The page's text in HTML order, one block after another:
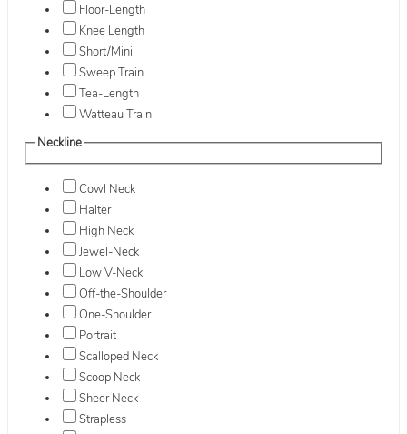
Floor-Length
Knee Length
Short/Mini
Sweep Train
Tea-Length
Watteau Train
Neckline
Cowl Neck
Halter
High Neck
Jewel-Neck
Low V-Neck
Off-the-Shoulder
One-Shoulder
Portrait
Scalloped Neck
Scoop Neck
Sheer Neck
Strapless